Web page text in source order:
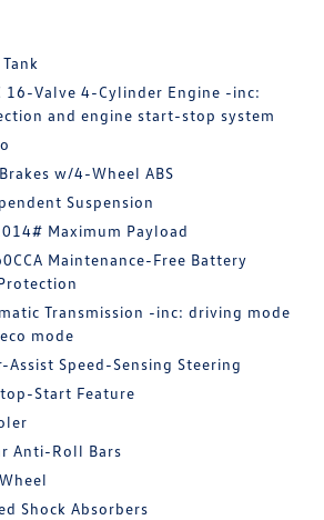
16-Valve 4-Cylinder Engine -inc:
and engine start-stop system
w/4-Wheel ABS
Suspension
Maximum Payload
Maintenance-Free Battery
Transmission -inc: driving mode
mode
Assist Speed-Sensing Steering
Start Feature
Anti-Roll Bars
Shock Absorbers